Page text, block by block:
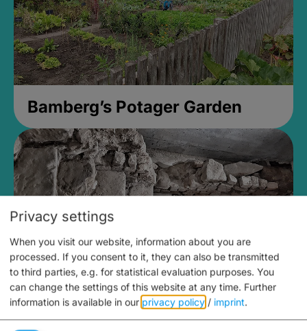
Bamberg’s Potager Garden
Medieval Mikvah
Privacy settings
When you visit our website, information about you are
processed. If you consent to it, they can also be transmitted
to third parties, e.g. for statistical evaluation purposes. You
can change the settings of this website at any time. Further
information is available in our privacy policy / imprint.